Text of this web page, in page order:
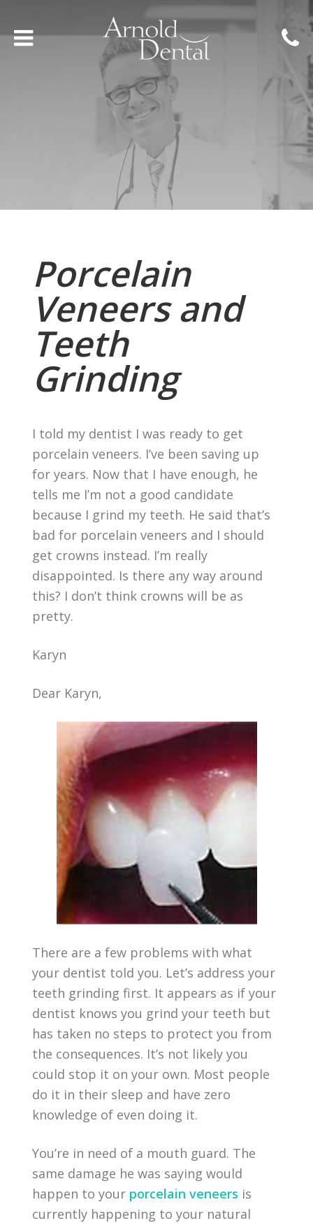
Porcelain
Veneers and
Teeth
Grinding
I told my dentist I was ready to get
porcelain veneers. I’ve been saving up
for years. Now that I have enough, he
tells me I’m not a good candidate
because I grind my teeth. He said that’s
bad for porcelain veneers and I should
get crowns instead. I’m really
disappointed. Is there any way around
this? I don’t think crowns will be as
pretty.
Karyn
Dear Karyn,
There are a few problems with what
your dentist told you. Let’s address your
teeth grinding first. It appears as if your
dentist knows you grind your teeth but
has taken no steps to protect you from
the consequences. It’s not likely you
could stop it on your own. Most people
do it in their sleep and have zero
knowledge of even doing it.
You’re in need of a mouth guard. The
same damage he was saying would
happen to your porcelain veneers is
currently happening to your natural